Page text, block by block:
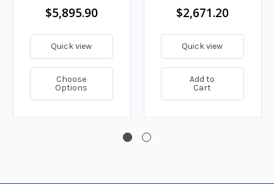
$5,895.90
Quick view
Choose
Options
$2,671.20
Quick view
Add to
Cart